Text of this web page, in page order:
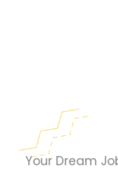
Your Dream